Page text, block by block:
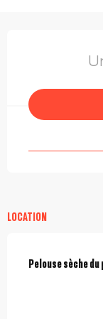
LOCATION
Pelouse sèche